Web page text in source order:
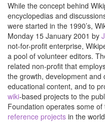
While the concept behind
encyclopedias and
were started in the 1990’s,
Monday 15 January 2001 by
not-for-profit enterprise,
a pool of volunteer editors.
related non-profit that
the growth, development and
educational content, and to
wiki-based projects to the
Foundation operates some of
reference projects in the